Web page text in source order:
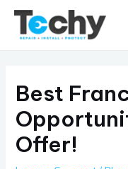
Skip
content
Best
Offer!